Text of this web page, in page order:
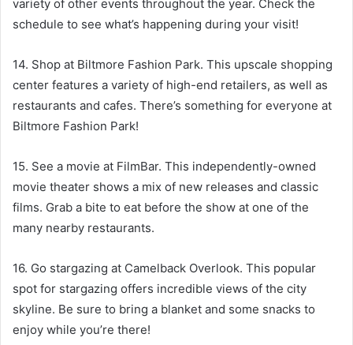
variety of other events throughout the year. Check the
schedule to see what’s happening during your visit!
14. Shop at Biltmore Fashion Park. This upscale shopping
center features a variety of high-end retailers, as well as
restaurants and cafes. There’s something for everyone at
Biltmore Fashion Park!
15. See a movie at FilmBar. This independently-owned
movie theater shows a mix of new releases and classic
films. Grab a bite to eat before the show at one of the
many nearby restaurants.
16. Go stargazing at Camelback Overlook. This popular
spot for stargazing offers incredible views of the city
skyline. Be sure to bring a blanket and some snacks to
enjoy while you’re there!